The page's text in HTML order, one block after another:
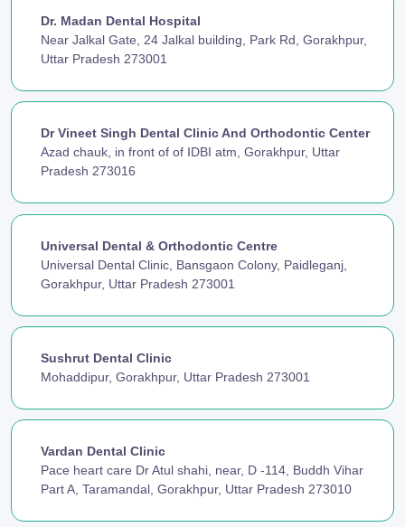
Dr. Madan Dental Hospital
Near Jalkal Gate, 24 Jalkal building, Park Rd, Gorakhpur,
Uttar Pradesh 273001
Dr Vineet Singh Dental Clinic And Orthodontic Center
Azad chauk, in front of of IDBI atm, Gorakhpur, Uttar
Pradesh 273016
Universal Dental & Orthodontic Centre
Universal Dental Clinic, Bansgaon Colony, Paidleganj,
Gorakhpur, Uttar Pradesh 273001
Sushrut Dental Clinic
Mohaddipur, Gorakhpur, Uttar Pradesh 273001
Vardan Dental Clinic
Pace heart care Dr Atul shahi, near, D -114, Buddh Vihar
Part A, Taramandal, Gorakhpur, Uttar Pradesh 273010